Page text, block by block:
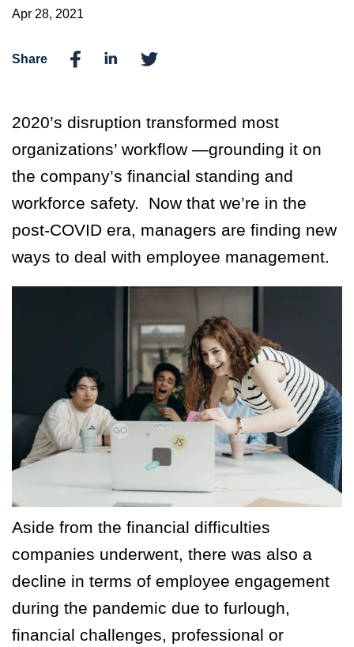
Apr 28, 2021
Share
2020’s disruption transformed most
organizations’ workflow —grounding it on
the company’s financial standing and
workforce safety. Now that we’re in the
post-COVID era, managers are finding new
ways to deal with employee management.
Aside from the financial difficulties
companies underwent, there was also a
decline in terms of employee engagement
during the pandemic due to furlough,
financial challenges, professional or